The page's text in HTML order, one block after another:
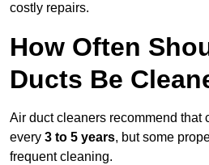
costly repairs.
How Often
Ducts Be
Air duct cleaners recommend that
every 3 to 5 years, but some
frequent cleaning.